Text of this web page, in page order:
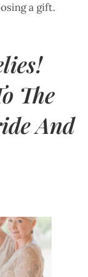
a gift.
The
And